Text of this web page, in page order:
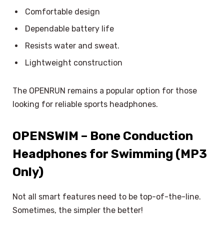
Comfortable design
Dependable battery life
Resists water and sweat.
Lightweight construction
The OPENRUN remains a popular option for those
looking for reliable sports headphones.
OPENSWIM – Bone Conduction
Headphones for Swimming (MP3
Only)
Not all smart features need to be top-of-the-line.
Sometimes, the simpler the better!